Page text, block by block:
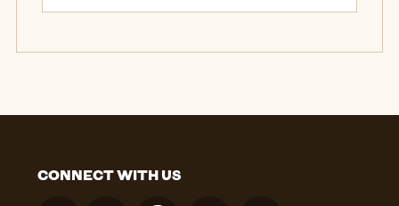
CONNECT WITH US